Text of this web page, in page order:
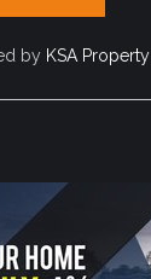
by KSA Property